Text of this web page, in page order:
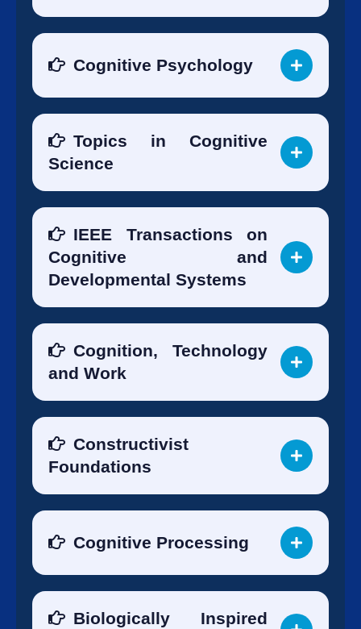
Cognitive Psychology
Topics in Cognitive
Science
IEEE Transactions on
Cognitive and
Developmental Systems
Cognition, Technology
and Work
Constructivist
Foundations
Cognitive Processing
Biologically Inspired